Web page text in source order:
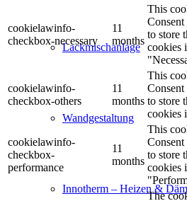
Lackmischanlage
Wandgestaltung
Innotherm – Heizen &
cookielawinfo-
checkbox-necessary
11
months
This
to store
cookies
cookielawinfo-
checkbox-others
11
months
This
to store
cookies
cookielawinfo-
checkbox-
performance
11
months
This
to store
cookies
The